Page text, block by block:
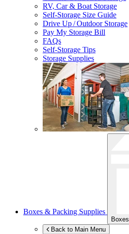
RV, Car & Boat Storage
Self-Storage Size Guide
Drive Up / Outdoor Storage
Pay My Storage Bill
FAQs
Self-Storage Tips
Storage Supplies
Boxes & Packing Supplies
Back to Main Menu